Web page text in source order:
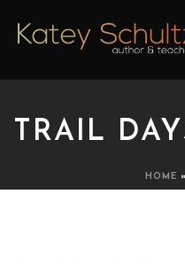
TRAIL
HOME »